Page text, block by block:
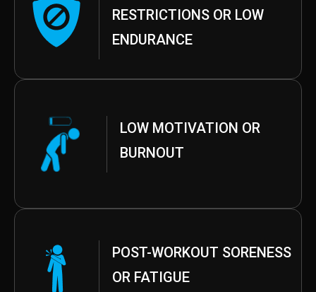
RESTRICTIONS OR LOW
ENDURANCE
LOW MOTIVATION OR
BURNOUT
POST-WORKOUT SORENESS
OR FATIGUE